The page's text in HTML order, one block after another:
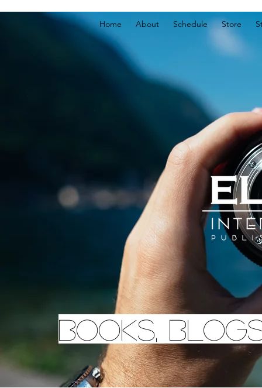
Home About Schedule Store
Books,